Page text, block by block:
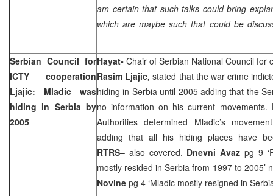
am certain that such talks could bring
which are maybe such that could be
Serbian Council for
ICTY cooperation
Ljajic: Mladic was
hiding in Serbia by
2005
Hayat- Chair of Serbian National Council for
Rasim Ljajic, stated that the war crime
hiding in Serbia until 2005 adding that the
no information on his current movements.
Authorities determined Mladic’s
adding that all his hiding places have
RTRS– also covered. Dnevni Avazpg 9
mostly resided in Serbia from 1997 to 2005’
Novine pg 4 ‘Mladic mostly resigned in